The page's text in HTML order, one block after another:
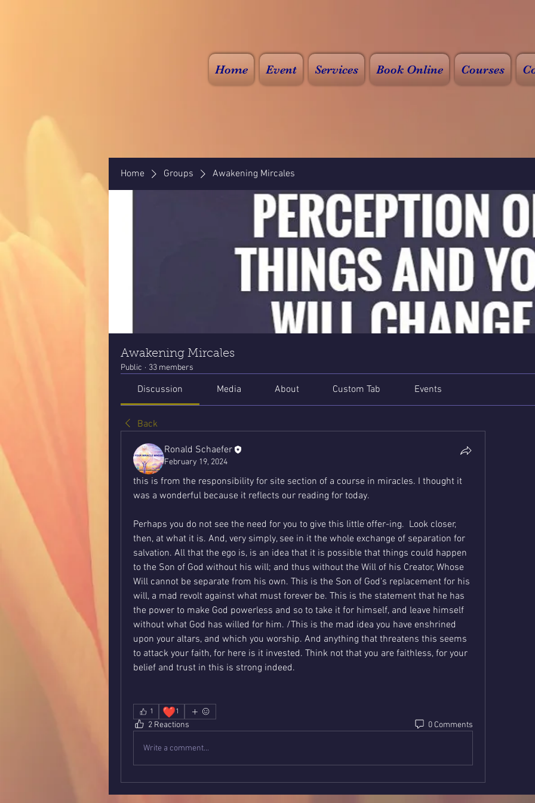
Home Event Services Book Online Courses
Home Groups Awakening Mircales
Awakening Mircales
Public · 33 members
Discussion Media About Custom Tab Events
Back
Ronald Schaefer
February 19, 2024
this is from the responsibility for site section of a course in miracles. I thought it
was a wonderful because it reflects our reading for today.
Perhaps you do not see the need for you to give this little offer-ing.  Look closer,
then, at what it is. And, very simply, see in it the whole exchange of separation for
salvation. All that the ego is, is an idea that it is possible that things could happen
to the Son of God without his will; and thus without the Will of his Creator, Whose
Will cannot be separate from his own. This is the Son of God's replacement for his
will, a mad revolt against what must forever be. This is the statement that he has
the power to make God powerless and so to take it for himself, and leave himself
without what God has willed for him. /This is the mad idea you have enshrined
upon your altars, and which you worship. And anything that threatens this seems
to attack your faith, for here is it invested. Think not that you are faithless, for your
belief and trust in this is strong indeed.
1 ❤️1
2 Reactions 0 Comments
Write a comment...